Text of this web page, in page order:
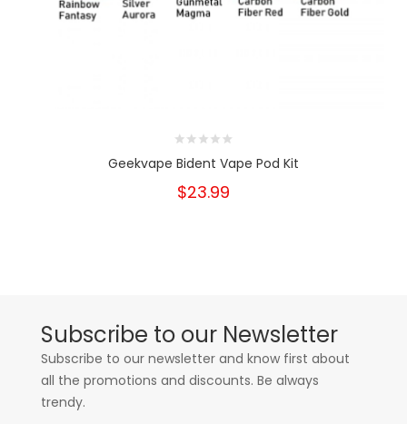
Geekvape Bident Vape Pod Kit
$23.99
Subscribe to our Newsletter
Subscribe to our newsletter and know first about
all the promotions and discounts. Be always
trendy.